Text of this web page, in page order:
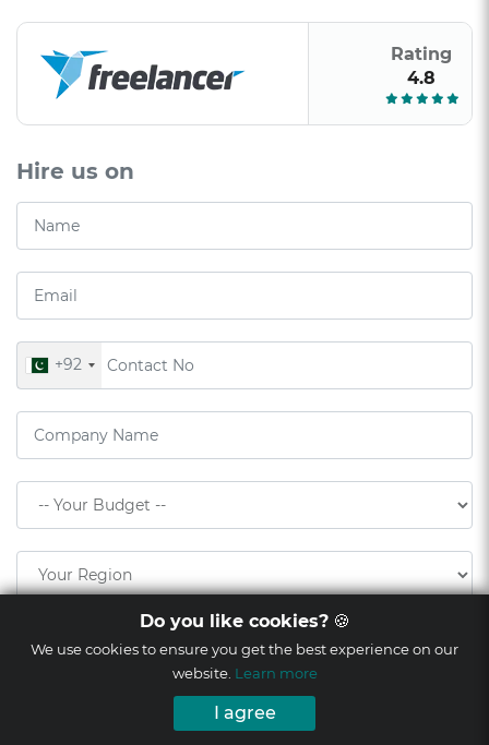
Rating
4.8
Hire us on
+92
Do you like cookies? 🍪
We use cookies to ensure you get the best experience on our
website. Learn more
I agree